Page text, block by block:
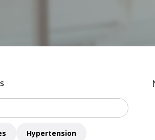
Hypertension